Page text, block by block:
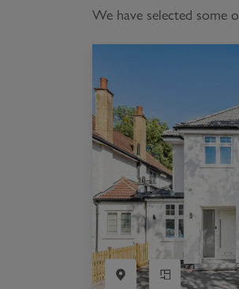
We have selected some